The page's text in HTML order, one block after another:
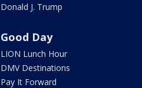
Donald J. Trump
Good Day
LION Lunch Hour
DMV Destinations
Pay It Forward